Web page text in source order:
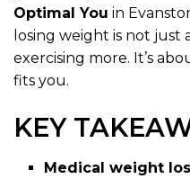
Optimal You in
losing weight is not just
exercising more. It’s
fits you.
KEY
Medical weight